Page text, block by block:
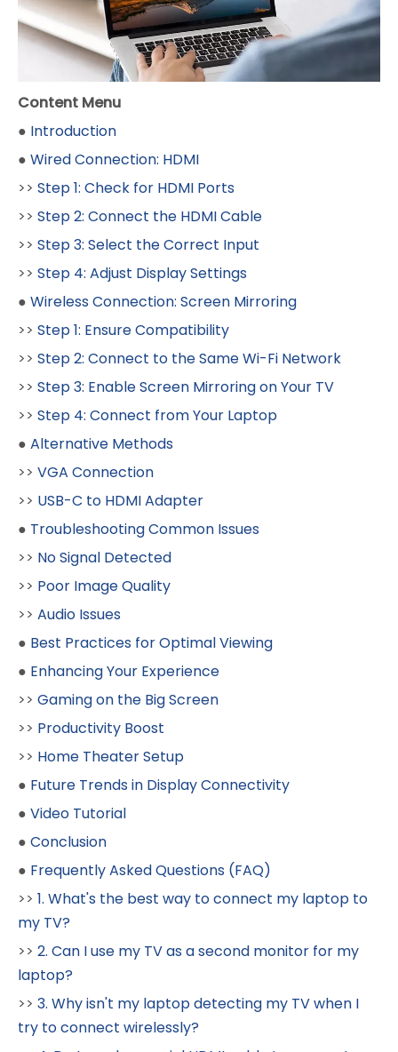
Content Menu
● Introduction
● Wired Connection: HDMI
>> Step 1: Check for HDMI Ports
>> Step 2: Connect the HDMI Cable
>> Step 3: Select the Correct Input
>> Step 4: Adjust Display Settings
● Wireless Connection: Screen Mirroring
>> Step 1: Ensure Compatibility
>> Step 2: Connect to the Same Wi-Fi Network
>> Step 3: Enable Screen Mirroring on Your TV
>> Step 4: Connect from Your Laptop
● Alternative Methods
>> VGA Connection
>> USB-C to HDMI Adapter
● Troubleshooting Common Issues
>> No Signal Detected
>> Poor Image Quality
>> Audio Issues
● Best Practices for Optimal Viewing
● Enhancing Your Experience
>> Gaming on the Big Screen
>> Productivity Boost
>> Home Theater Setup
● Future Trends in Display Connectivity
● Video Tutorial
● Conclusion
● Frequently Asked Questions (FAQ)
>> 1. What's the best way to connect my laptop to
my TV?
>> 2. Can I use my TV as a second monitor for my
laptop?
>> 3. Why isn't my laptop detecting my TV when I
try to connect wirelessly?